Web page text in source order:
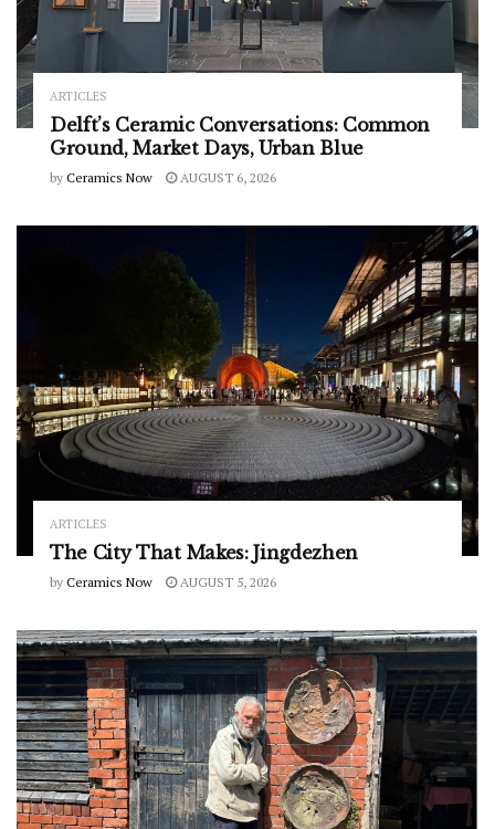
ARTICLES
Delft’s Ceramic Conversations: Common
Ground, Market Days, Urban Blue
by Ceramics Now AUGUST 6, 2026
ARTICLES
The City That Makes: Jingdezhen
by Ceramics Now AUGUST 5, 2026